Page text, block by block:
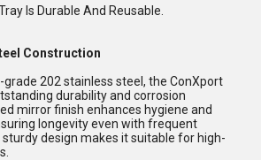
Is Durable And Reusable.
Construction
202 stainless steel, the ConXport
durability and corrosion
mirror finish enhances hygiene and
longevity even with frequent
design makes it suitable for high-